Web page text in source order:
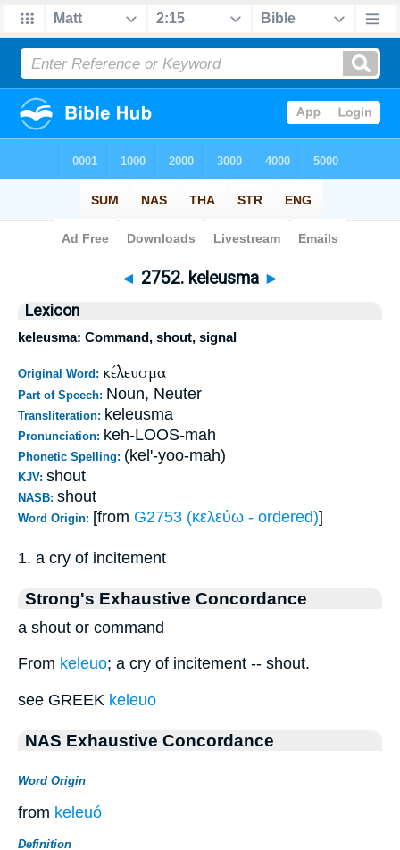
Bible> Strong's > > 2752
◄ 2752. keleusma ►
Lexicon
keleusma: Command, shout, signal
Original Word: κέλευσμα
Part of Speech: Noun, Neuter
Transliteration: keleusma
Pronunciation: keh-LOOS-mah
Phonetic Spelling: (kel'-yoo-mah)
KJV: shout
NASB: shout
Word Origin: [from G2753 (κελεύω - ordered)]
1. a cry of incitement
Strong's Exhaustive Concordance
a shout or command
From keleuo; a cry of incitement -- shout.
see GREEK keleuo
NAS Exhaustive Concordance
Word Origin
from keleuó
Definition